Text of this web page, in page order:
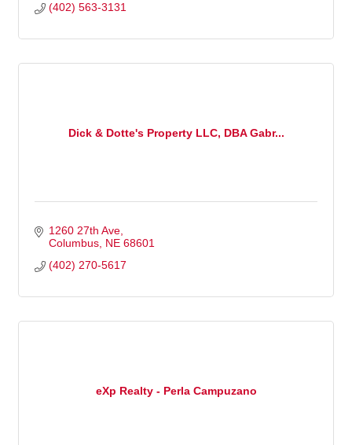
(402) 563-3131
Dick & Dotte's Property LLC, DBA Gabr...
1260 27th Ave
Columbus NE 68601
(402) 270-5617
eXp Realty - Perla Campuzano